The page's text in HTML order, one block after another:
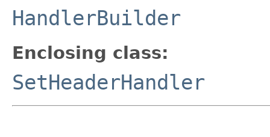
HandlerBuilder
Enclosing class:
SetHeaderHandler